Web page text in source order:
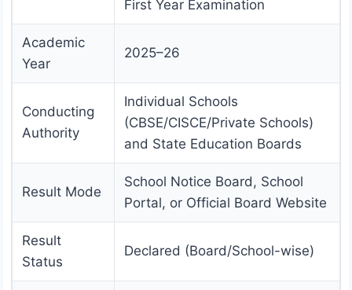
First Year Examination
Academic
Year
2025–26
Conducting
Authority
Individual Schools
(CBSE/CISCE/Private Schools)
and State Education Boards
Result Mode
School Notice Board, School
Portal, or Official Board Website
Result
Status
Declared (Board/School-wise)